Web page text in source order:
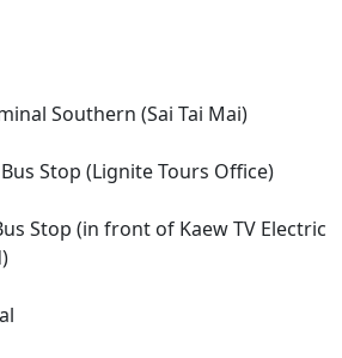
Southern (Sai Tai Mai)
Stop (Lignite Tours Office)
Stop (in front of Kaew TV Electric